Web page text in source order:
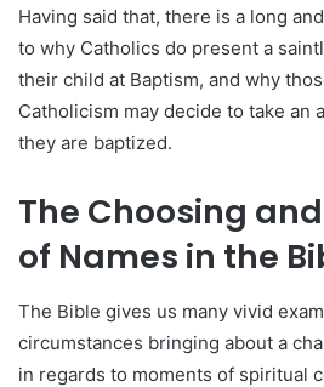
Having said that, there is a long
to why Catholics do present a
their child at Baptism, and why
Catholicism may decide to take an
they are baptized.
The Choosing
of Names in the
The Bible gives us many vivid
circumstances bringing about a
in regards to moments of spiritual